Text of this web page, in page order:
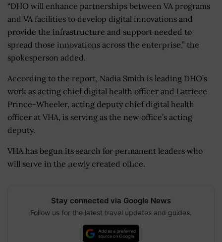
“DHO will enhance partnerships between VA programs
and VA facilities to develop digital innovations and
provide the infrastructure and support needed to
spread those innovations across the enterprise,” the
spokesperson added.
According to the report, Nadia Smith is leading DHO’s
work as acting chief digital health officer and Latriece
Prince-Wheeler, acting deputy chief digital health
officer at VHA, is serving as the new office’s acting
deputy.
VHA has begun its search for permanent leaders who
will serve in the newly created office.
Stay connected via Google News
Follow us for the latest travel updates and guides.